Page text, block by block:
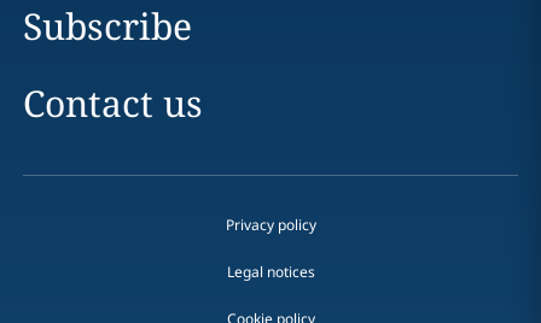
Subscribe
Contact us
Privacy policy
Legal notices
Cookie policy